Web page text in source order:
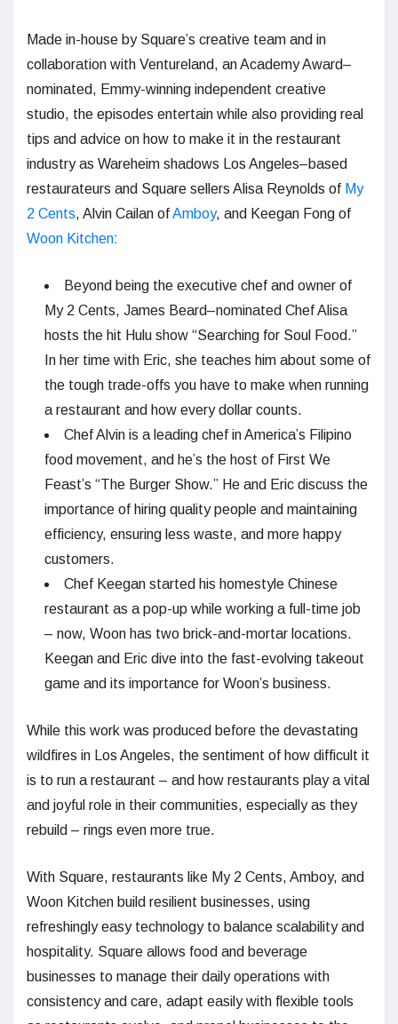
Made in-house by Square’s creative team and in
collaboration with Ventureland, an Academy Award–
nominated, Emmy-winning independent creative
studio, the episodes entertain while also providing real
tips and advice on how to make it in the restaurant
industry as Wareheim shadows Los Angeles–based
restaurateurs and Square sellers Alisa Reynolds of My
2 Cents, Alvin Cailan ofAmboy, and Keegan Fong of
Woon Kitchen:
Beyond being the executive chef and owner of
My 2 Cents, James Beard–nominated Chef Alisa
hosts the hit Hulu show “Searching for Soul Food.”
In her time with Eric, she teaches him about some of
the tough trade-offs you have to make when running
a restaurant and how every dollar counts.
Chef Alvin is a leading chef in America’s Filipino
food movement, and he’s the host of First We
Feast’s “The Burger Show.” He and Eric discuss the
importance of hiring quality people and maintaining
efficiency, ensuring less waste, and more happy
customers.
Chef Keegan started his homestyle Chinese
restaurant as a pop-up while working a full-time job
– now, Woon has two brick-and-mortar locations.
Keegan and Eric dive into the fast-evolving takeout
game and its importance for Woon’s business.
While this work was produced before the devastating
wildfires in Los Angeles, the sentiment of how difficult it
is to run a restaurant – and how restaurants play a vital
and joyful role in their communities, especially as they
rebuild – rings even more true.
With Square, restaurants like My 2 Cents, Amboy, and
Woon Kitchen build resilient businesses, using
refreshingly easy technology to balance scalability and
hospitality. Square allows food and beverage
businesses to manage their daily operations with
consistency and care, adapt easily with flexible tools